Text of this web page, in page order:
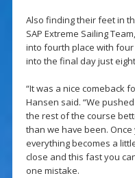
Also finding their feet in
SAP Extreme Sailing
into fourth place with
into the final day just
“It was a nice comeback
Hansen said. “We
the rest of the course
than we have been.
everything becomes a
close and this fast you
one mistake.